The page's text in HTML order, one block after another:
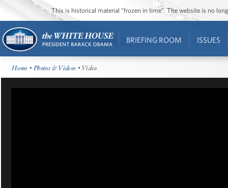
This is historical material “frozen in time”. The website is no
BRIEFING ROOM ISSUES
Home •Photos & Videos • Video